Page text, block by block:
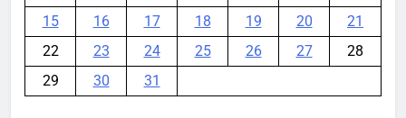
15
16 17 18 19 20
21
22
23 24 25 26 27
28
29
30 31